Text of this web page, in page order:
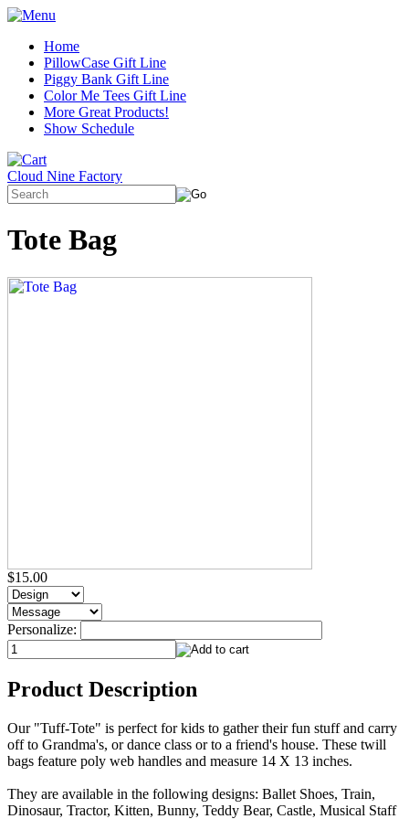
Home
PillowCase Gift Line
Piggy Bank Gift Line
Color Me Tees Gift Line
More Great Products!
Show Schedule
Cloud Nine Factory
Tote Bag
$15.00
Personalize:
Product Description
Our "Tuff-Tote" is perfect for kids to gather their fun stuff and carry
off to Grandma's, or dance class or to a friend's house. These twill
bags feature poly web handles and measure 14 X 13 inches.
They are available in the following designs: Ballet Shoes, Train,
Dinosaur, Tractor, Kitten, Bunny, Teddy Bear, Castle, Musical Staff